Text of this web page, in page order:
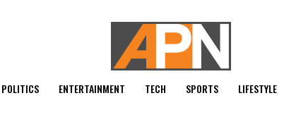
POLITICS ENTERTAINMENT TECH SPORTS LIFESTYLE